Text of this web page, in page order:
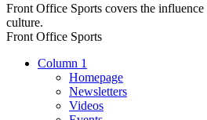
Front Office Sports covers the influence
culture.
Front Office Sports
Column 1
Homepage
Newsletters
Videos